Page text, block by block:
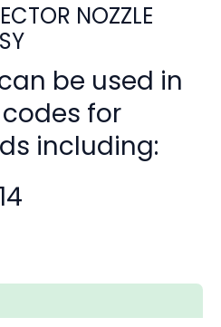
NOZZLE
be used in
for
including: